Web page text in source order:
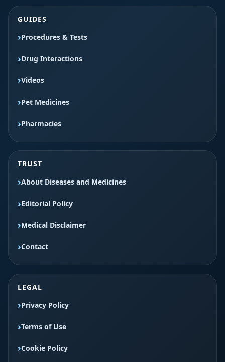
GUIDES
Procedures & Tests
Drug Interactions
Videos
Pet Medicines
Pharmacies
TRUST
About Diseases and Medicines
Editorial Policy
Medical Disclaimer
Contact
LEGAL
Privacy Policy
Terms of Use
Cookie Policy